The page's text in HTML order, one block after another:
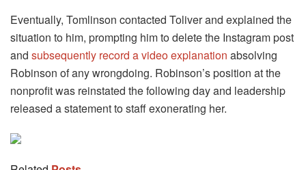
Eventually, Tomlinson contacted Toliver and explained the
situation to him, prompting him to delete the Instagram post
and subsequently record a video explanation absolving
Robinson of any wrongdoing. Robinson’s position at the
nonprofit was reinstated the following day and leadership
released a statement to staff exonerating her.